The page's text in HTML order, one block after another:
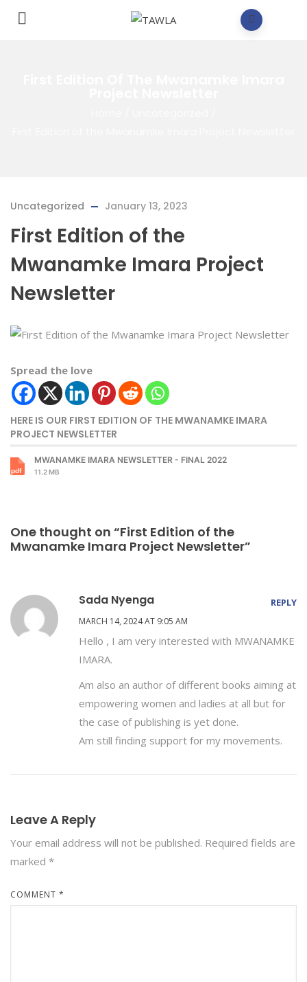
Uncategorized January 13, 2023
First Edition of the
Mwanamke Imara Project
Newsletter
Spread the love
HERE IS OUR FIRST EDITION OF THE MWANAMKE IMARA
PROJECT NEWSLETTER
MWANAMKE IMARA NEWSLETTER - FINAL 2022
11.2 MB
One thought on “First Edition of the
Mwanamke Imara Project Newsletter”
Sada Nyenga
MARCH 14, 2024 AT 9:05 AM
Hello , I am very interested with MWANAMKE
IMARA.
Am also an author of different books aiming at
empowering women and ladies at all but for
the case of publishing is yet done.
Am still finding support for my movements.
REPLY
Leave A Reply
Your email address will not be published. Required fields are
marked *
COMMENT *